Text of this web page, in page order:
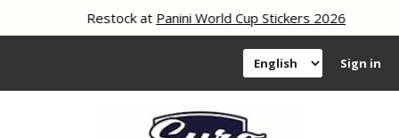
Restock atPanini World Cup Stickers 2026
Sign in